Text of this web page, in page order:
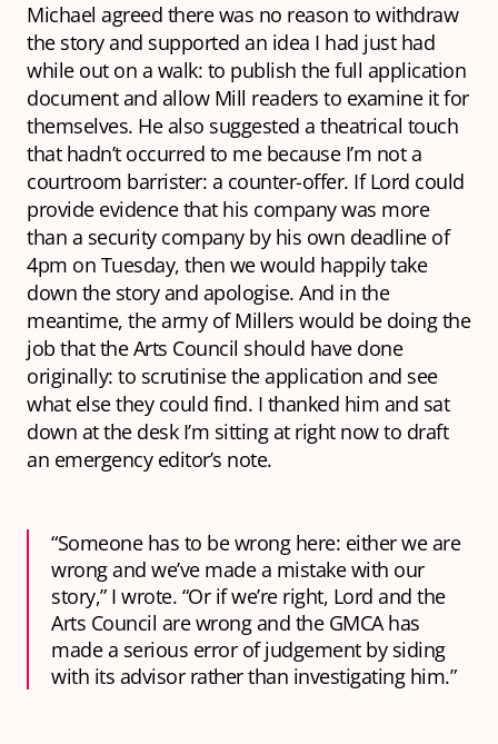
Michael agreed there was no reason to withdraw
the story and supported an idea I had just had
while out on a walk: to publish the full application
document and allow Mill readers to examine it for
themselves. He also suggested a theatrical touch
that hadn’t occurred to me because I’m not a
courtroom barrister: a counter-offer. If Lord could
provide evidence that his companywas more
than a security company by his own deadline of
4pm on Tuesday, then we would happily take
down the story and apologise. And in the
meantime, the army of Millers would be doing the
job that the Arts Council should have done
originally: to scrutinise the application and see
what else they could find. I thanked him and sat
down at the desk I’m sitting at right now to draft
an emergency editor’s note.
“Someone has to be wrong here: either we are
wrong and we’ve made a mistake with our
story,” I wrote. “Or if we’re right, Lord and the
Arts Council are wrong and the GMCA has
made a serious error of judgement by siding
with its advisor rather than investigating him.”